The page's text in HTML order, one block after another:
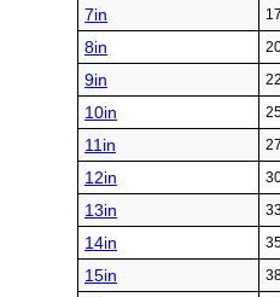
7in
8in
9in
10in
11in
12in
13in
14in
15in